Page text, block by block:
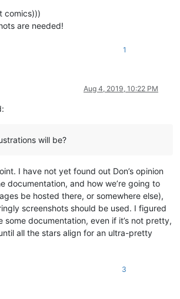
comics)))
are needed!
1
Aug 4, 2019, 10:22 PM
will be?
I have not yet found out Don’s opinion
documentation, and how we’re going to
be hosted there, or somewhere else),
screenshots should be used. I figured
some documentation, even if it’s not pretty,
all the stars align for an ultra-pretty
3